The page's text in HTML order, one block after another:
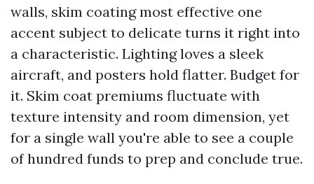
walls, skim coating most effective one
accent subject to delicate turns it right into
a characteristic. Lighting loves a sleek
aircraft, and posters hold flatter. Budget for
it. Skim coat premiums fluctuate with
texture intensity and room dimension, yet
for a single wall you're able to see a couple
of hundred funds to prep and conclude true.